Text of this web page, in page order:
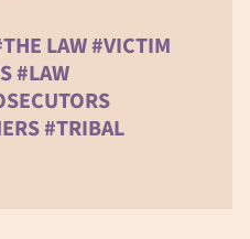
LAW #VICTIM
#LAW
#TRIBAL